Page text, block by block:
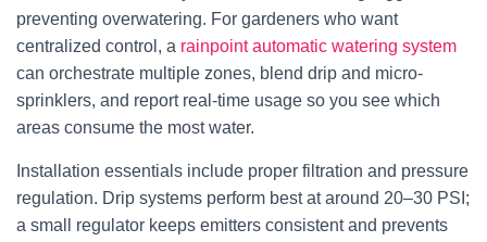
preventing overwatering. For gardeners who want
centralized control, a rainpoint automatic watering system
can orchestrate multiple zones, blend drip and micro-
sprinklers, and report real-time usage so you see which
areas consume the most water.
Installation essentials include proper filtration and pressure
regulation. Drip systems perform best at around 20–30 PSI;
a small regulator keeps emitters consistent and prevents